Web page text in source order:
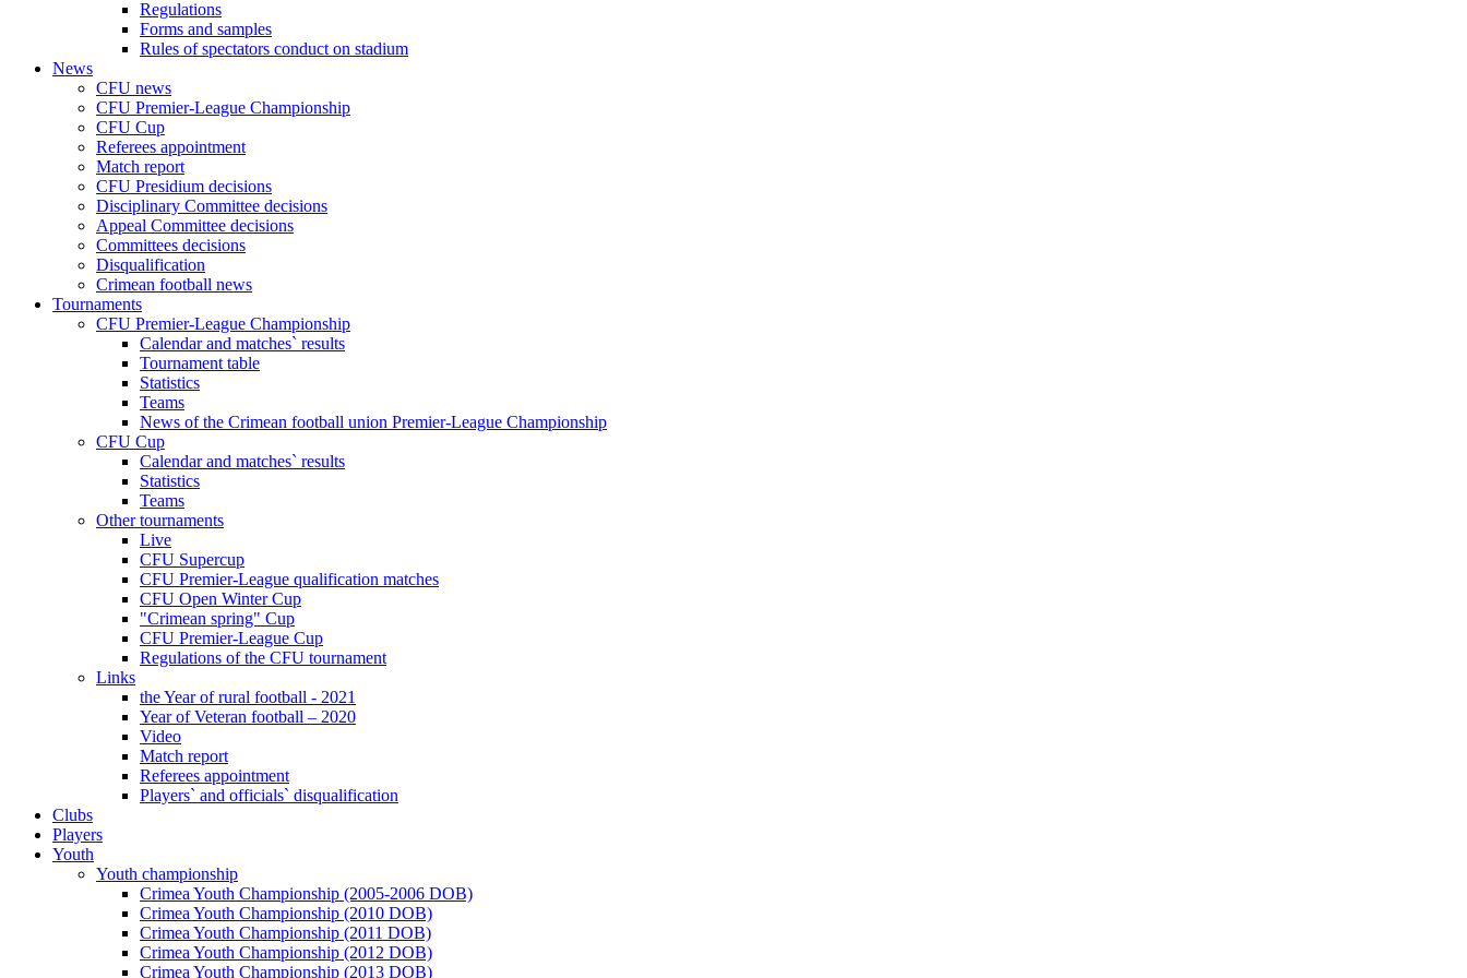
Regulations
Forms and samples
Rules of spectators conduct on stadium
News
CFU news
CFU Premier-League Championship
CFU Cup
Referees appointment
Match report
CFU Presidium decisions
Disciplinary Committee decisions
Appeal Committee decisions
Committees decisions
Disqualification
Crimean football news
Tournaments
CFU Premier-League Championship
Calendar and matches` results
Tournament table
Statistics
Teams
News of the Crimean football union Premier-League Championship
CFU Cup
Calendar and matches` results
Statistics
Teams
Other tournaments
Live
CFU Supercup
CFU Premier-League qualification matches
CFU Open Winter Cup
"Crimean spring" Cup
CFU Premier-League Cup
Regulations of the CFU tournament
Links
the Year of rural football - 2021
Year of Veteran football – 2020
Video
Match report
Referees appointment
Players` and officials` disqualification
Clubs
Players
Youth
Youth championship
Crimea Youth Championship (2005-2006 DOB)
Crimea Youth Championship (2010 DOB)
Crimea Youth Championship (2011 DOB)
Crimea Youth Championship (2012 DOB)
Crimea Youth Championship (2013 DOB)